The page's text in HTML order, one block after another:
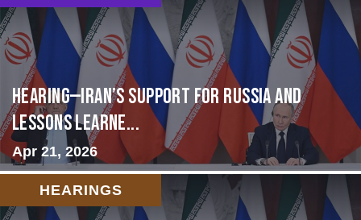
HEARING—Iran’s Support for Russia and
Lessons Learne...
Apr 21, 2026
HEARINGS